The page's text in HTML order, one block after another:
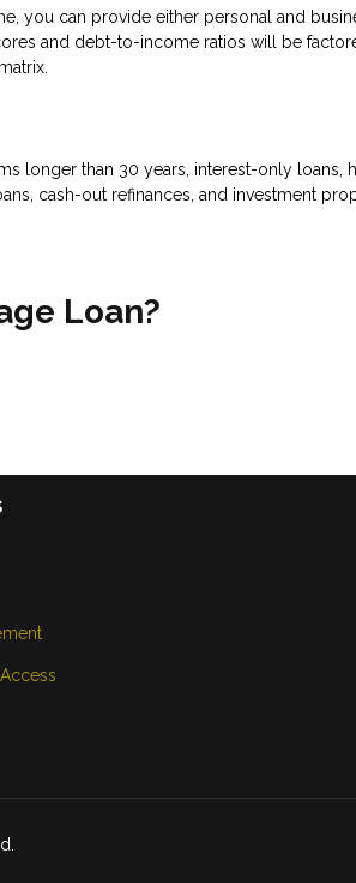
you can provide either personal and
and debt-to-income ratios will be
longer than 30 years, interest-only loans,
cash-out refinances, and investment
Loan?